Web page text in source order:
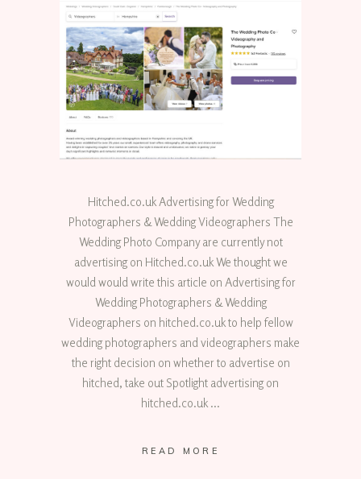
Hitched.co.uk Advertising for Wedding
Photographers & Wedding Videographers The
Wedding Photo Company are currently not
advertising on Hitched.co.uk We thought we
would would write this article on Advertising for
Wedding Photographers & Wedding
Videographers on hitched.co.uk to help fellow
wedding photographers and videographers make
the right decision on whether to advertise on
hitched, take out Spotlight advertising on
hitched.co.uk
READ MORE